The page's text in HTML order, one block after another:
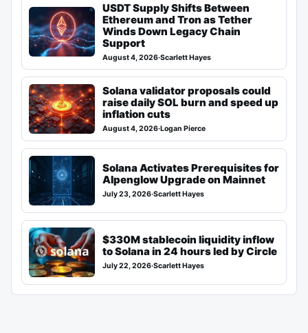
USDT Supply Shifts Between
Ethereum and Tron as Tether
Winds Down Legacy Chain
Support
August 4, 2026·Scarlett Hayes
Solana validator proposals could
raise daily SOL burn and speed up
inflation cuts
August 4, 2026·Logan Pierce
Solana Activates Prerequisites for
Alpenglow Upgrade on Mainnet
July 23, 2026·Scarlett Hayes
$330M stablecoin liquidity inflow
to Solana in 24 hours led by Circle
July 22, 2026·Scarlett Hayes